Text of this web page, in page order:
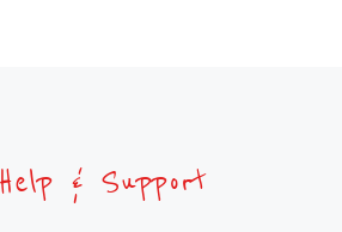
Help & Support